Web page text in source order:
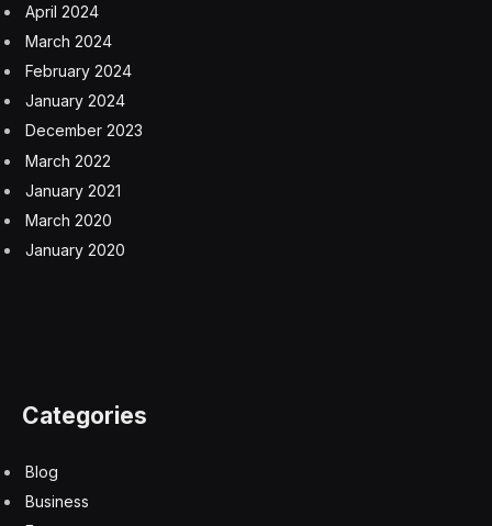
April 2024
March 2024
February 2024
January 2024
December 2023
March 2022
January 2021
March 2020
January 2020
Categories
Blog
Business